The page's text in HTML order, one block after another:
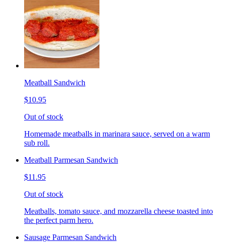
Meatball Sandwich
$10.95
Out of stock
Homemade meatballs in marinara sauce, served on a warm
sub roll.
Meatball Parmesan Sandwich
$11.95
Out of stock
Meatballs, tomato sauce, and mozzarella cheese toasted into
the perfect parm hero.
Sausage Parmesan Sandwich